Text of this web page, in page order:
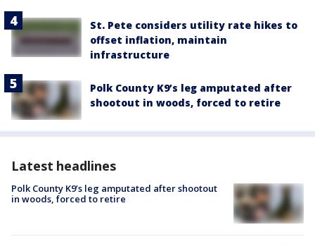
St. Pete considers utility rate hikes to
offset inflation, maintain
infrastructure
Polk County K9’s leg amputated after
shootout in woods, forced to retire
Latest headlines
Polk County K9’s leg amputated after shootout
in woods, forced to retire